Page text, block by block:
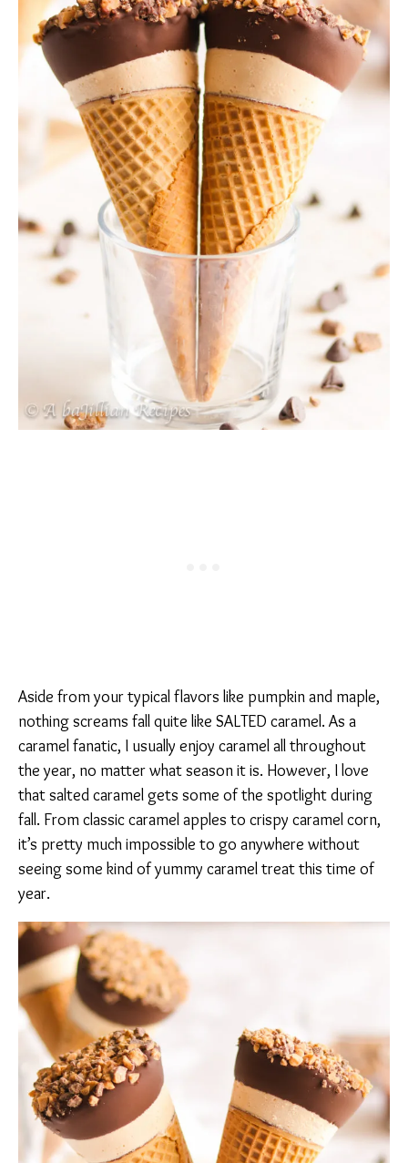
Aside from your typical flavors like pumpkin and maple,
nothing screams fall quite like SALTED caramel. As a
caramel fanatic, I usually enjoy caramel all throughout
the year, no matter what season it is. However, I love
that salted caramel gets some of the spotlight during
fall. From classic caramel apples to crispy caramel corn,
it’s pretty much impossible to go anywhere without
seeing some kind of yummy caramel treat this time of
year.